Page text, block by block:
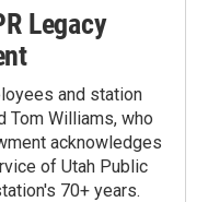
Legacy
and station
Tom Williams, who
acknowledges
of Utah Public
70+ years.